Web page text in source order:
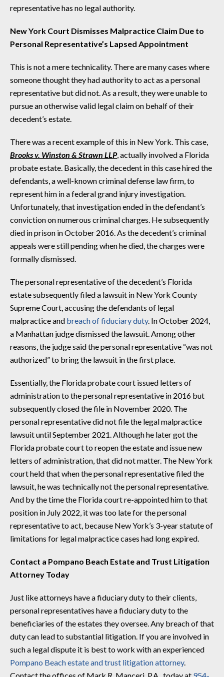
representative has no legal authority.
New York Court Dismisses Malpractice Claim Due to
Personal Representative’s Lapsed Appointment
This is not a mere technicality. There are many cases where
someone thought they had authority to act as a personal
representative but did not. As a result, they were unable to
pursue an otherwise valid legal claim on behalf of their
decedent’s estate.
There was a recent example of this in New York. This case,
Brooks v. Winston & Strawn LLP, actually involved a Florida
probate estate. Basically, the decedent in this case hired the
defendants, a well-known criminal defense law firm, to
represent him in a federal grand injury investigation.
Unfortunately, that investigation ended in the defendant’s
conviction on numerous criminal charges. He subsequently
died in prison in October 2016. As the decedent’s criminal
appeals were still pending when he died, the charges were
formally dismissed.
The personal representative of the decedent’s Florida
estate subsequently filed a lawsuit in New York County
Supreme Court, accusing the defendants of legal
malpractice and breach of fiduciary duty. In October 2024,
a Manhattan judge dismissed the lawsuit. Among other
reasons, the judge said the personal representative “was not
authorized” to bring the lawsuit in the first place.
Essentially, the Florida probate court issued letters of
administration to the personal representative in 2016 but
subsequently closed the file in November 2020. The
personal representative did not file the legal malpractice
lawsuit until September 2021. Although he later got the
Florida probate court to reopen the estate and issue new
letters of administration, that did not matter. The New York
court held that when the personal representative filed the
lawsuit, he was technically not the personal representative.
And by the time the Florida court re-appointed him to that
position in July 2022, it was too late for the personal
representative to act, because New York’s 3-year statute of
limitations for legal malpractice cases had long expired.
Contact a Pompano Beach Estate and Trust Litigation
Attorney Today
Just like attorneys have a fiduciary duty to their clients,
personal representatives have a fiduciary duty to the
beneficiaries of the estates they oversee. Any breach of that
duty can lead to substantial litigation. If you are involved in
such a legal dispute it is best to work with an experienced
Pompano Beach estate and trust litigation attorney.
Contact the offices of Mark R. Manceri, P.A., today at 954-